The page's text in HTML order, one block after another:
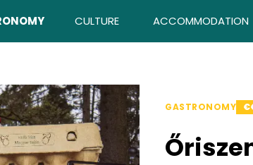
CULTURE ACCOMMODATION
GASTRONOMY